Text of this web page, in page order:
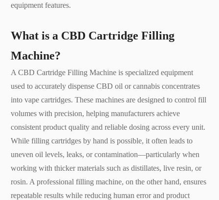
equipment features.
What is a CBD Cartridge Filling
Machine?
A CBD Cartridge Filling Machine is specialized equipment
used to accurately dispense CBD oil or cannabis concentrates
into vape cartridges. These machines are designed to control fill
volumes with precision, helping manufacturers achieve
consistent product quality and reliable dosing across every unit.
While filling cartridges by hand is possible, it often leads to
uneven oil levels, leaks, or contamination—particularly when
working with thicker materials such as distillates, live resin, or
rosin. A professional filling machine, on the other hand, ensures
repeatable results while reducing human error and product